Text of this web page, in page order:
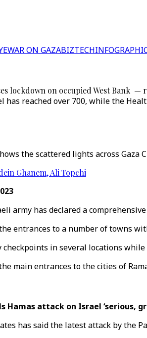
WAR ON GAZABIZTECH
lockdown on occupied West Bank —
has reached over 700, while the
the scattered lights across Gaza
Ghanem,Ali Topchi
army has declared a
entrances to a number of towns
in several locations
main entrances to the cities of
Hamas attack on Israel ‘serious,
has said the latest attack by the